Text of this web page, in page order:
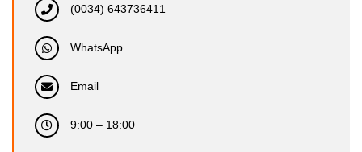
(0034) 643736411
WhatsApp
Email
9:00 – 18:00